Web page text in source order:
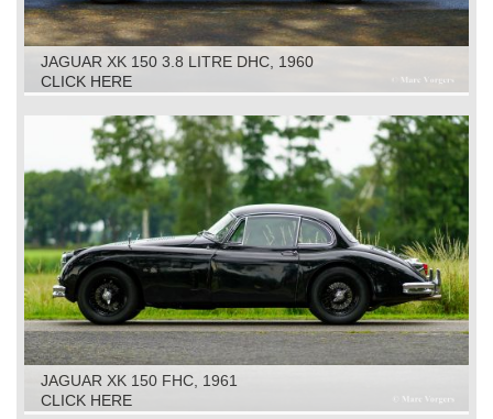
JAGUAR XK 150 3.8 LITRE DHC, 1960
CLICK HERE
JAGUAR XK 150 FHC, 1961
CLICK HERE